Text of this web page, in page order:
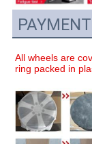
All wheels are
ring packed in